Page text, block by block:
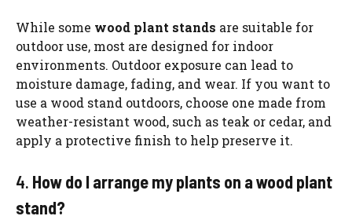
While some wood plant stands are suitable for
outdoor use, most are designed for indoor
environments. Outdoor exposure can lead to
moisture damage, fading, and wear. If you want to
use a wood stand outdoors, choose one made from
weather-resistant wood, such as teak or cedar, and
apply a protective finish to help preserve it.
4. How do I arrange my plants on a wood plant
stand?